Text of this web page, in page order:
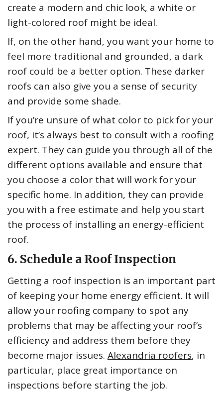
create a modern and chic look, a white or
light-colored roof might be ideal.
If, on the other hand, you want your home to
feel more traditional and grounded, a dark
roof could be a better option. These darker
roofs can also give you a sense of security
and provide some shade.
If you’re unsure of what color to pick for your
roof, it’s always best to consult with a roofing
expert. They can guide you through all of the
different options available and ensure that
you choose a color that will work for your
specific home. In addition, they can provide
you with a free estimate and help you start
the process of installing an energy-efficient
roof.
6. Schedule a Roof Inspection
Getting a roof inspection is an important part
of keeping your home energy efficient. It will
allow your roofing company to spot any
problems that may be affecting your roof’s
efficiency and address them before they
become major issues. Alexandria roofers, in
particular, place great importance on
inspections before starting the job.